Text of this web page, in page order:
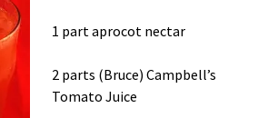
1 part aprocot nectar
2 parts (Bruce) Campbell’s
Tomato Juice